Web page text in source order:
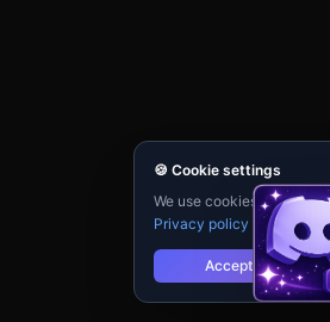
🍪 Cookie settings
We use cookies for
Privacy policy
Accept